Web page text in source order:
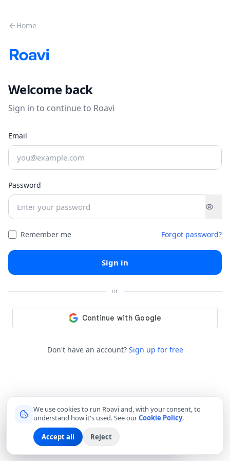
Home
🇹🇭
Margarita A.
just joined as a Local Friend in Bangkok
Welcome back
Sign in to continue to Roavi
Email
Password
Remember me Forgot password?
Sign in
or
Don't have an account? Sign up for free
We use cookies to run Roavi and, with your consent, to
understand how it's used. See ourCookie Policy.
Accept all Reject